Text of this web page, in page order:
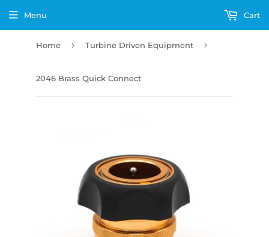
Menu Cart
Home › Turbine Driven Equipment ›
2046 Brass Quick Connect